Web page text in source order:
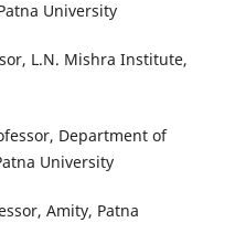
University
L.N. Mishra Institute,
Department of
University
Amity, Patna